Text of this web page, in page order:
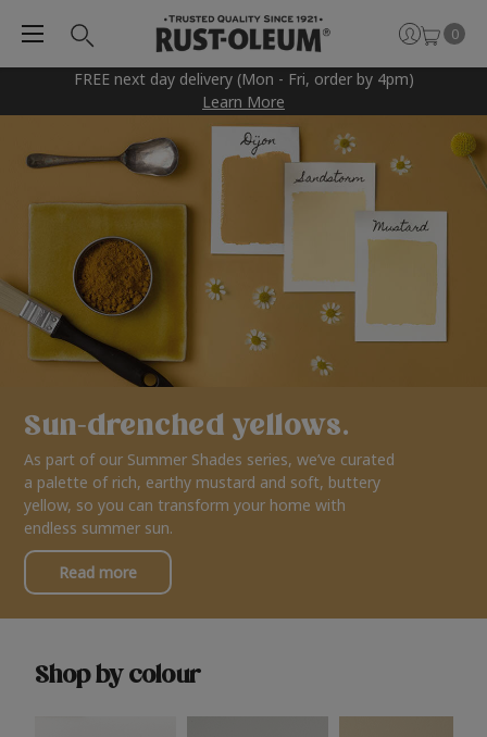
FREE next day delivery (Mon - Fri, order by 4pm)
Learn More
0
Sun-drenched yellows.
As part of our Summer Shades series, we’ve curated
a palette of rich, earthy mustard and soft, buttery
yellow, so you can transform your home with
endless summer sun.
Read more
Shop by colour